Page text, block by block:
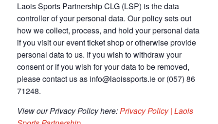
Laois Sports Partnership CLG (LSP) is the data
controller of your personal data. Our policy sets out
how we collect, process, and hold your personal data
if you visit our event ticket shop or otherwise provide
personal data to us. If you wish to withdraw your
consent or if you wish for your data to be removed,
please contact us as info@laoissports.ie or (057) 86
71248.
View our Privacy Policy here:Privacy Policy | Laois